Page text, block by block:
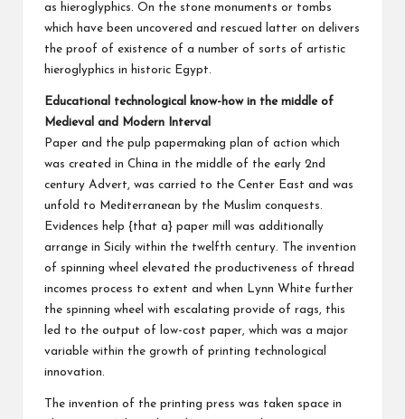
as hieroglyphics. On the stone monuments or tombs
which have been uncovered and rescued latter on delivers
the proof of existence of a number of sorts of artistic
hieroglyphics in historic Egypt.
Educational technological know-how in the middle of
Medieval and Modern Interval
Paper and the pulp papermaking plan of action which
was created in China in the middle of the early 2nd
century Advert, was carried to the Center East and was
unfold to Mediterranean by the Muslim conquests.
Evidences help {that a} paper mill was additionally
arrange in Sicily within the twelfth century. The invention
of spinning wheel elevated the productiveness of thread
incomes process to extent and when Lynn White further
the spinning wheel with escalating provide of rags, this
led to the output of low-cost paper, which was a major
variable within the growth of printing technological
innovation.
The invention of the printing press was taken space in